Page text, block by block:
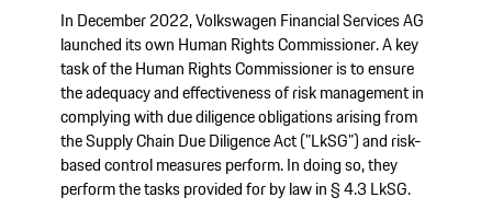
In December 2022, Volkswagen Financial Services AG
launched its own Human Rights Commissioner. A key
task of the Human Rights Commissioner is to ensure
the adequacy and effectiveness of risk management in
complying with due diligence obligations arising from
the Supply Chain Due Diligence Act ("LkSG") and risk-
based control measures perform. In doing so, they
perform the tasks provided for by law in § 4.3 LkSG.